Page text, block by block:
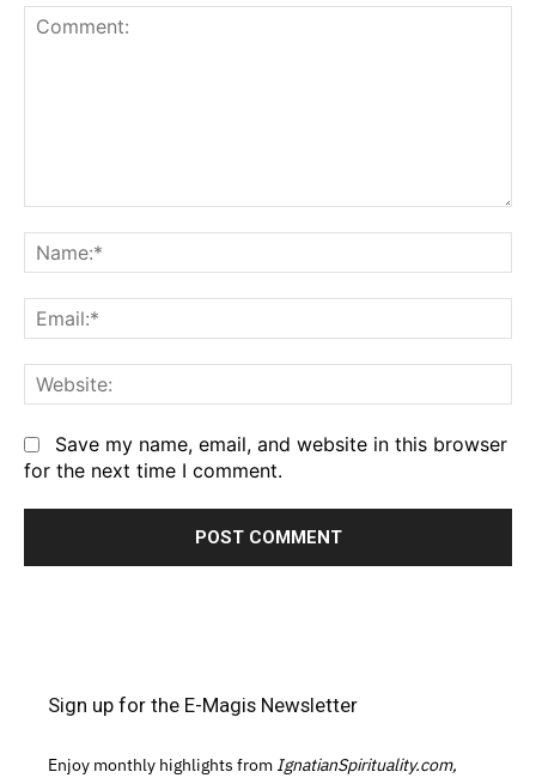
Save my name, email, and website in this browser
for the next time I comment.
Sign up for the E-Magis Newsletter
Enjoy monthly highlights from IgnatianSpirituality.com,